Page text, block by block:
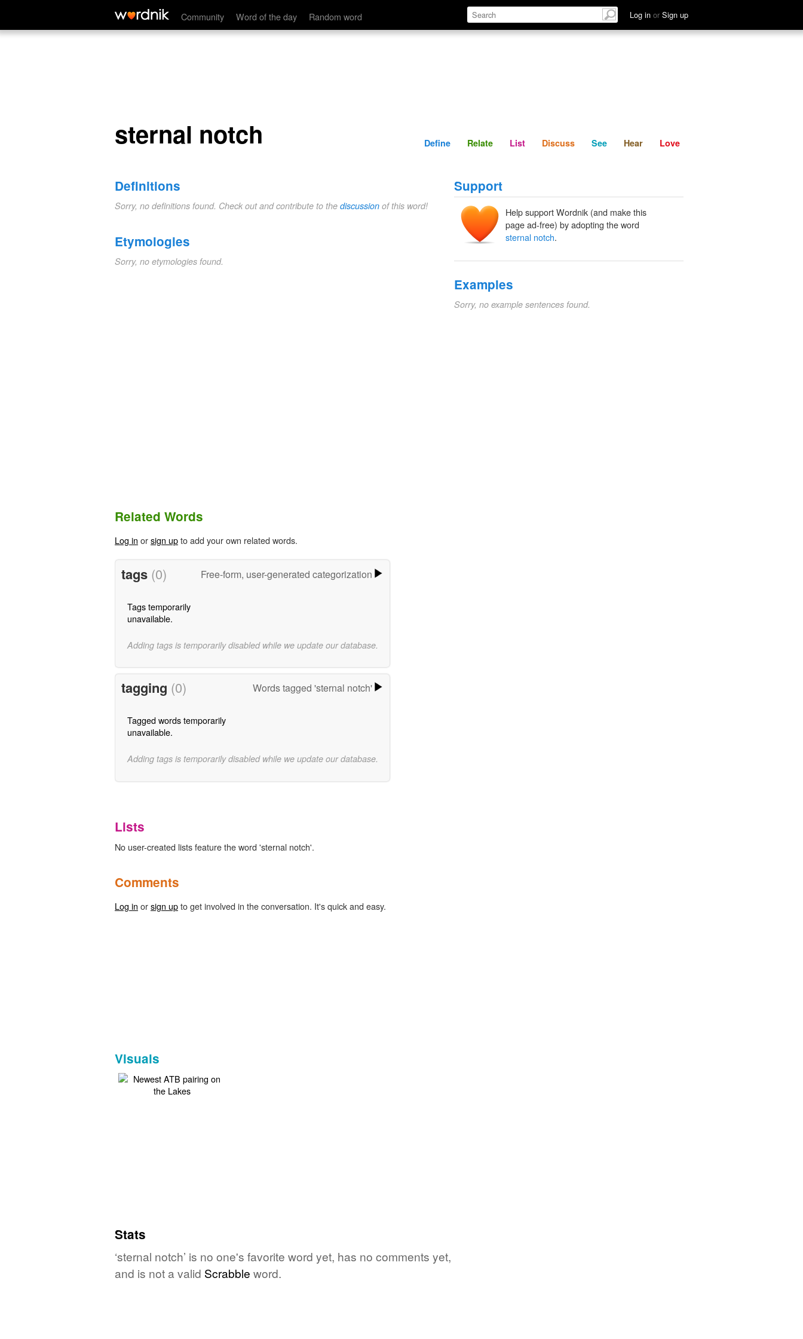
Community Word of the day Random word Log in or Sign up
sternal notch Define Relate Discuss See Hear
sternal notch Define Relate List Discuss See Hear Love
Definitions
Sorry, no definitions found. Check out and contribute to the discussion of this word!
Etymologies
Sorry, no etymologies found.
Support
Help support Wordnik (and make this
page ad-free) by adopting the word
sternal notch.
Examples
Sorry, no example sentences found.
Related Words
Log in orsign upto add your own related words.
tags (0) Free-form, user-generated categorization
Tags temporarily
unavailable.
Adding tags is temporarily disabled while we update our database.
tagging (0) Words tagged 'sternal notch'
Tagged words temporarily
unavailable.
Adding tags is temporarily disabled while we update our database.
Lists
No user-created lists feature the word 'sternal notch'.
Comments
Log in orsign upto get involved in the conversation. It's quick and easy.
Visuals
Stats
‘sternal notch’ is no one's favorite word yet, has no comments yet,
and is not a valid Scrabble word.